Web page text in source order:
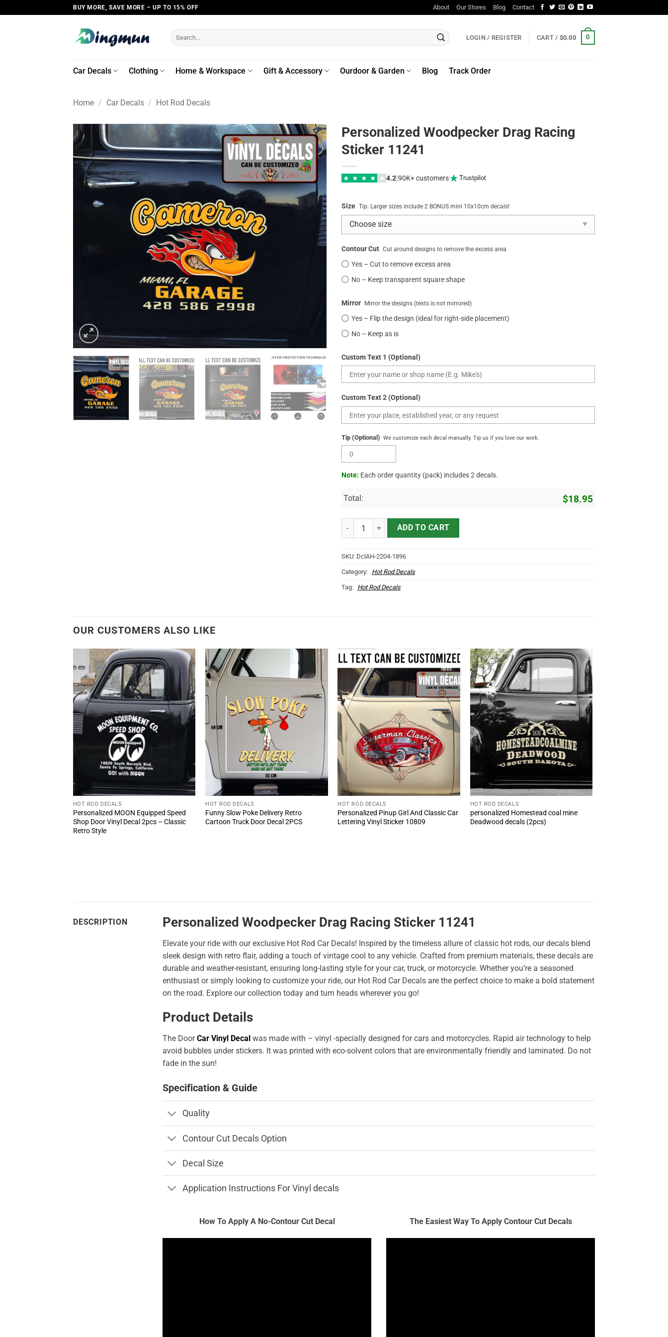
to
BUY MORE, SAVE MORE – UP TO 15% OFF About Our Stores Blog Contact
Search
for:
LOGIN / REGISTER CART / $0.00 0
Car Decals Clothing Home & Workspace Gift & Accessory Ourdoor & Garden Blog Track Order
Home / Car Decals / Hot Rod Decals
Personalized Woodpecker Drag Racing
Sticker 11241
★ ★ ★ ★ ★ 4.2|90K+ customers Trustpilot
Size Tip: Larger sizes include 2 BONUS mini 10x10cm decals!
Contour Cut Cut around designs to remove the excess area
Yes – Cut to remove excess area
No – Keep transparent square shape
Mirror Mirror the designs (texts is not mirrored)
Yes – Flip the design (ideal for right-side placement)
No – Keep as is
Custom Text 1 (Optional)
Custom Text 2 (Optional)
Tip (Optional) We customize each decal manually. Tip us if you love our work.
Note: Each order quantity (pack) includes 2 decals.
Total: $18.95
Personalized Woodpecker Drag Racing Sticker 11241 quantity
ADD TO CART
SKU: DclAH-2204-1896
Category: Hot Rod Decals
Tag: Hot Rod Decals
OUR CUSTOMERS ALSO LIKE
HOT ROD DECALS
Personalized MOON Equipped Speed
Shop Door Vinyl Decal 2pcs – Classic
Retro Style
HOT ROD DECALS
Funny Slow Poke Delivery Retro
Cartoon Truck Door Decal 2PCS
HOT ROD DECALS
Personalized Pinup Girl And Classic Car
Lettering Vinyl Sticker 10809
HOT ROD DECALS
personalized Homestead coal mine
Deadwood decals (2pcs)
DESCRIPTION Personalized Woodpecker Drag Racing Sticker 11241
Elevate your ride with our exclusive Hot Rod Car Decals! Inspired by the timeless allure of classic hot rods, our decals blend
sleek design with retro flair, adding a touch of vintage cool to any vehicle. Crafted from premium materials, these decals are
durable and weather-resistant, ensuring long-lasting style for your car, truck, or motorcycle. Whether you’re a seasoned
enthusiast or simply looking to customize your ride, our Hot Rod Car Decals are the perfect choice to make a bold statement
on the road. Explore our collection today and turn heads wherever you go!
Product Details
The DoorCar Vinyl Decal was made with – vinyl -specially designed for cars and motorcycles. Rapid air technology to help
avoid bubbles under stickers. It was printed with eco-solvent colors that are environmentally friendly and laminated. Do not
fade in the sun!
Specification & Guide
Quality
Contour Cut Decals Option
Decal Size
Application Instructions For Vinyl decals
How To Apply A No-Contour Cut Decal The Easiest Way To Apply Contour Cut Decals